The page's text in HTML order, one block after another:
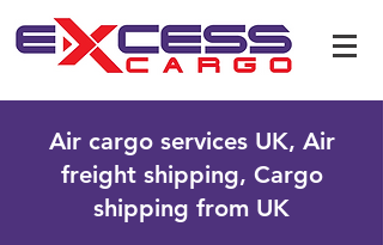
Air cargo services UK, Air
freight shipping, Cargo
shipping from UK